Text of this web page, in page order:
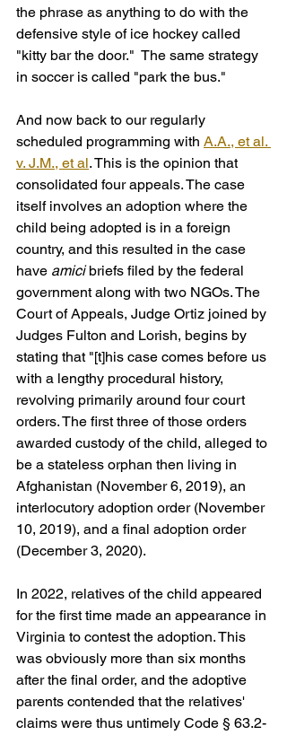
the phrase as anything to do with the
defensive style of ice hockey called
"kitty bar the door."  The same strategy
in soccer is called "park the bus."
And now back to our regularly
scheduled programming with A.A., et al.
v. J.M., et al. This is the opinion that
consolidated four appeals. The case
itself involves an adoption where the
child being adopted is in a foreign
country, and this resulted in the case
have amici briefs filed by the federal
government along with two NGOs. The
Court of Appeals, Judge Ortiz joined by
Judges Fulton and Lorish, begins by
stating that "[t]his case comes before us
with a lengthy procedural history,
revolving primarily around four court
orders. The first three of those orders
awarded custody of the child, alleged to
be a stateless orphan then living in
Afghanistan (November 6, 2019), an
interlocutory adoption order (November
10, 2019), and a final adoption order
(December 3, 2020).
In 2022, relatives of the child appeared
for the first time made an appearance in
Virginia to contest the adoption. This
was obviously more than six months
after the final order, and the adoptive
parents contended that the relatives'
claims were thus untimely Code § 63.2-